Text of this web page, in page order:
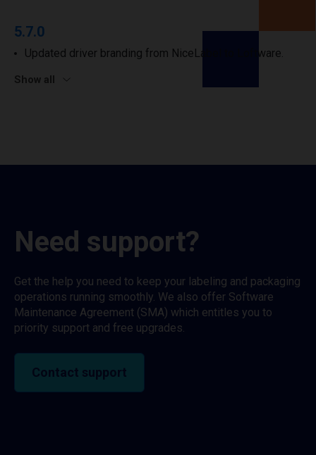
5.7.0
Updated driver branding from NiceLabel to Loftware.
Show all
Need support?
Get the help you need to keep your labeling and packaging
operations running smoothly. We also offer Software
Maintenance Agreement (SMA) which entitles you to
priority support and free upgrades.
Contact support